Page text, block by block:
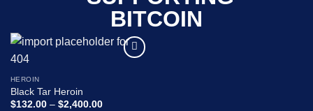
HEROIN
Black Tar Heroin
$132.00 – $2,400.00Price